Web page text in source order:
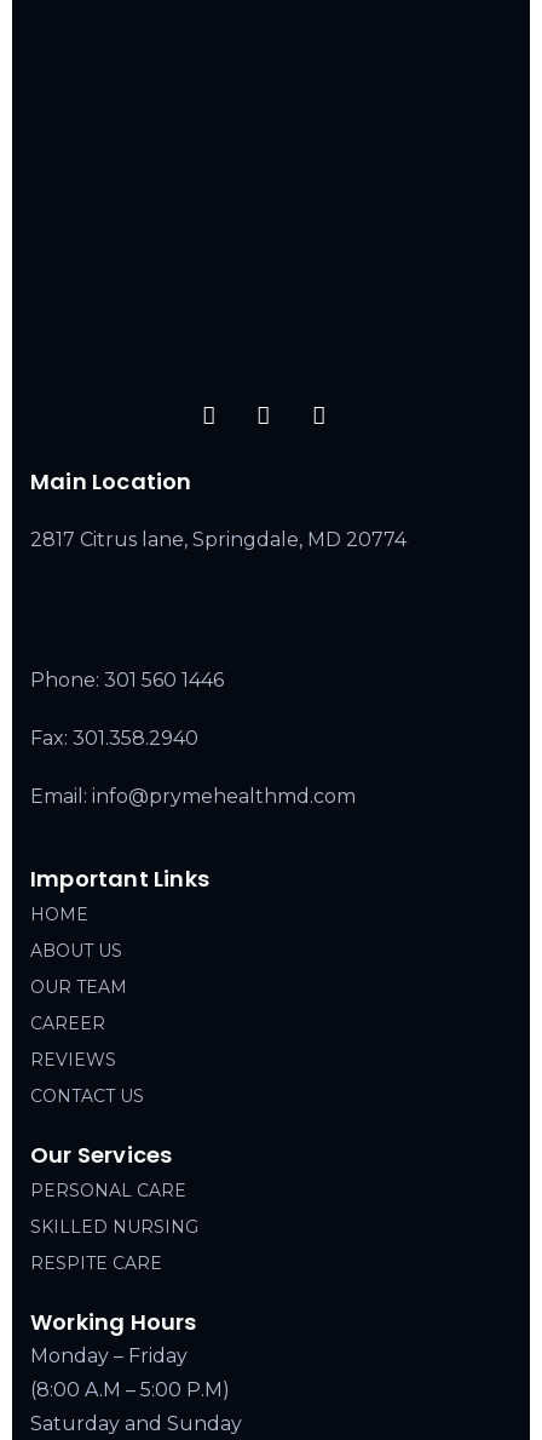
Main Location
2817 Citrus lane, Springdale, MD 20774
Phone: 301 560 1446
Fax: 301.358.2940
Email: info@prymehealthmd.com
Important Links
HOME
ABOUT US
OUR TEAM
CAREER
REVIEWS
CONTACT US
Our Services
PERSONAL CARE
SKILLED NURSING
RESPITE CARE
Working Hours
Monday – Friday
(8:00 A.M – 5:00 P.M)
Saturday and Sunday